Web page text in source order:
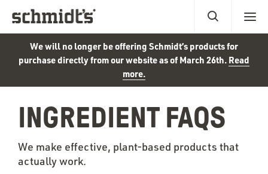
We will no longer be offering Schmidt’s products for
purchase directly from our website as of March 26th. Read
more.
INGREDIENT FAQS
We make effective, plant-based products that
actually work.